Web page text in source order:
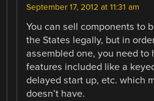
September 17, 2012 at 11:31 am
You can sell components to
the States legally, but in
assembled one, you need to
features included like a
delayed start up, etc. which
doesn’t have.